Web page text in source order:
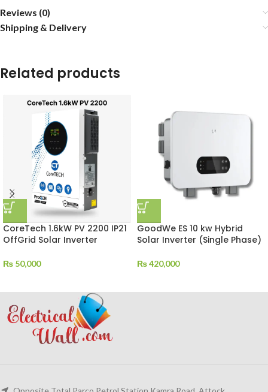
Reviews (0)
Shipping & Delivery
Related products
CoreTech 1.6kW PV 2200 IP21
OffGrid Solar Inverter
₨ 50,000
GoodWe ES 10 kw Hybrid
Solar Inverter (Single Phase)
₨420,000